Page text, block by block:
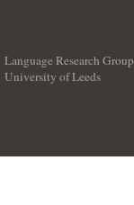
Language Research Group
University of Leeds